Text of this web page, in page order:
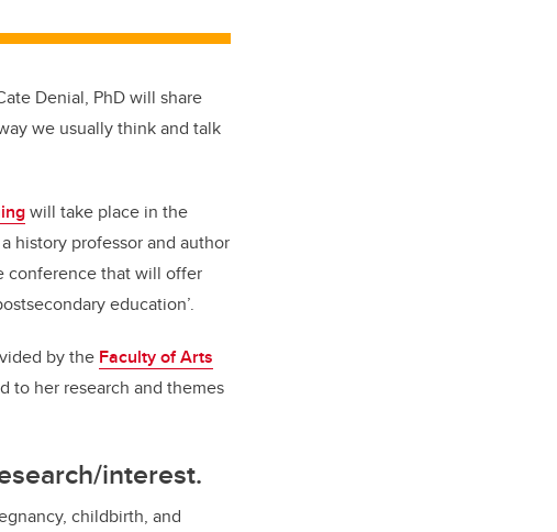
Denial, PhD will share
we usually think and talk
will take place in the
history professor and author
conference that will offer
education’.
by the Faculty of Arts
to her research and themes
interest.
childbirth, and